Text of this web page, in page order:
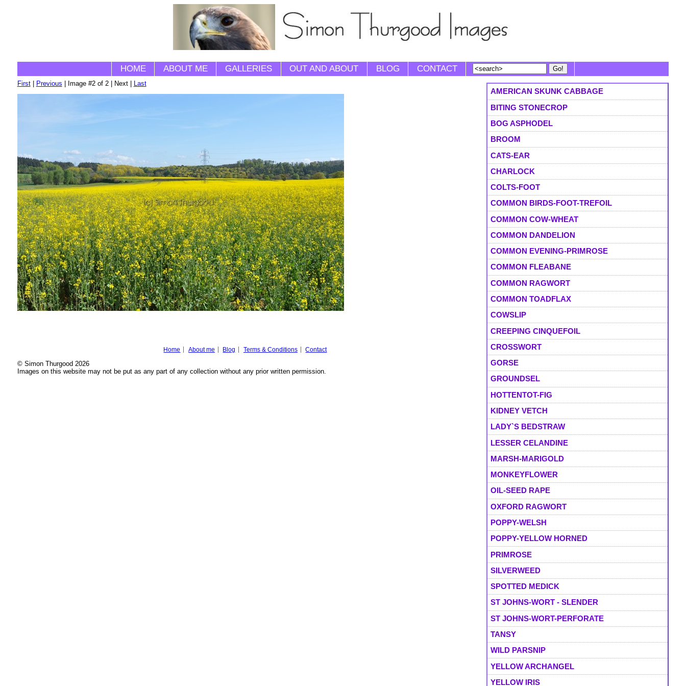
HOME ABOUT ME GALLERIES OUT AND ABOUT BLOG CONTACT
AMERICAN SKUNK CABBAGE
BITING STONECROP
BOG ASPHODEL
BROOM
CATS-EAR
CHARLOCK
COLTS-FOOT
COMMON BIRDS-FOOT-TREFOIL
COMMON COW-WHEAT
COMMON DANDELION
COMMON EVENING-PRIMROSE
COMMON FLEABANE
COMMON RAGWORT
COMMON TOADFLAX
COWSLIP
CREEPING CINQUEFOIL
CROSSWORT
GORSE
GROUNDSEL
HOTTENTOT-FIG
KIDNEY VETCH
LADY`S BEDSTRAW
LESSER CELANDINE
MARSH-MARIGOLD
MONKEYFLOWER
OIL-SEED RAPE
OXFORD RAGWORT
POPPY-WELSH
POPPY-YELLOW HORNED
PRIMROSE
SILVERWEED
SPOTTED MEDICK
ST JOHNS-WORT - SLENDER
ST JOHNS-WORT-PERFORATE
TANSY
WILD PARSNIP
YELLOW ARCHANGEL
YELLOW IRIS
First| Previous | Image #2 of 2 | Next | Last
Home About me Blog Terms & Conditions Contact
© Simon Thurgood 2026
Images on this website may not be put as any part of any collection without any prior written permission.